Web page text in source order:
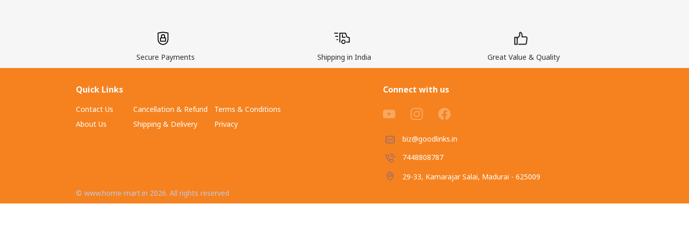
Secure Payments Shipping in India Great Value & Quality
Quick Links
Contact Us Cancellation & Refund
Terms & Conditions
About Us
Shipping & Delivery Privacy
Connect with us
biz@goodlinks.in
7448808787
29-33, Kamarajar Salai, Madurai - 625009
© www.home-mart.in 2026. All rights reserved